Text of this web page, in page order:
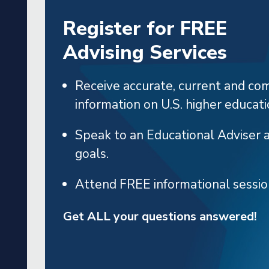
Register for FREE
Advising Services
Receive accurate, current and
information on U.S. higher
Speak to an Educational Adviser
goals.
Attend FREE informational
Get ALL your questions answered!
NEWS
Pakistani Counselors
and Philadelphia